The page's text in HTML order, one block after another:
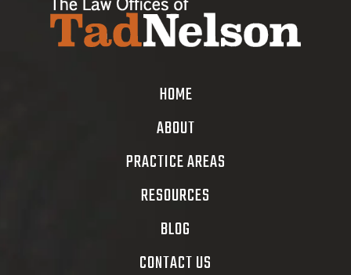
HOME
ABOUT
PRACTICE AREAS
RESOURCES
BLOG
CONTACT US